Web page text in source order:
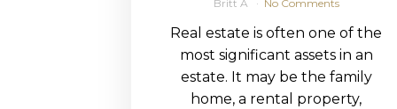
BUSINESS
COMMENTARY
ON ECONOMIC
Britt A No Comments
Real estate is often one of the
most significant assets in an
estate. It may be the family
home, a rental property,